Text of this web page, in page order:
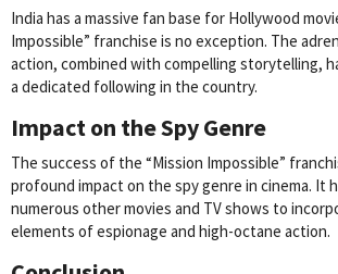
India has a massive fan base for Hollywood
Impossible” franchise is no exception. The
action, combined with compelling storytelling,
a dedicated following in the country.
Impact on the Spy Genre
The success of the “Mission Impossible”
profound impact on the spy genre in cinema. It
numerous other movies and TV shows to
elements of espionage and high-octane action.